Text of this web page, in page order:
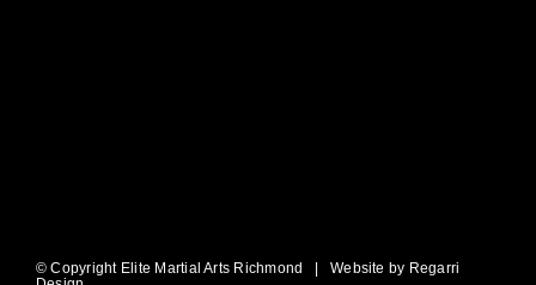
© Copyright Elite Martial Arts Richmond | Website by Regarri